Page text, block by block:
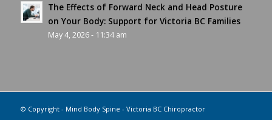
The Effects of Forward Neck and Head Posture
on Your Body: Support for Victoria BC Families
May 4, 2026 - 11:34 am
© Copyright - Mind Body Spine - Victoria BC Chiropractor